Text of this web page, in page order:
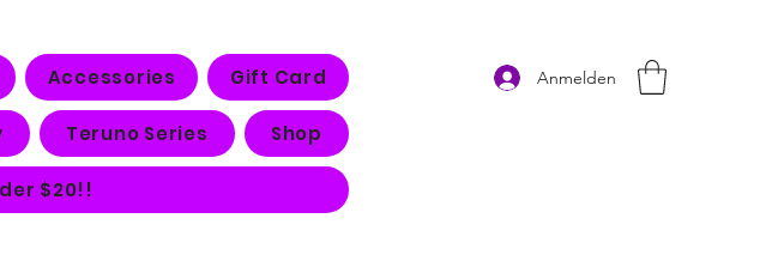
Accessories Gift Card
Teruno Series Shop
$20!!
Anmelden